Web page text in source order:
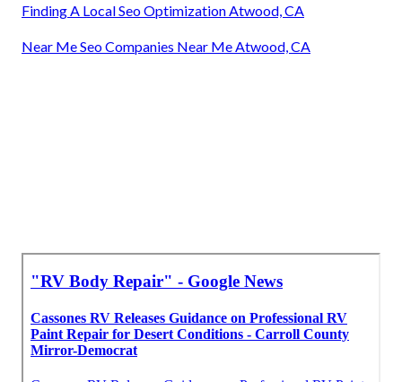
Finding A Local Seo Optimization Atwood, CA
Near Me Seo Companies Near Me Atwood, CA